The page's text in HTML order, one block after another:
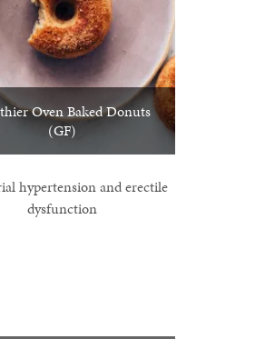
Oven Baked Donuts
(GF)